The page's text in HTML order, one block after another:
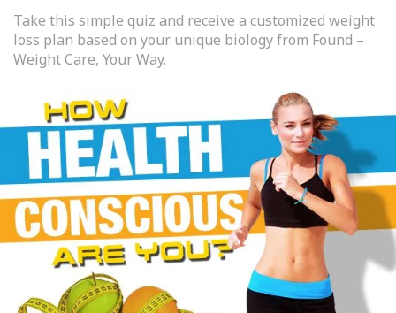
Take this simple quiz and receive a customized weight
loss plan based on your unique biology from Found –
Weight Care, Your Way.